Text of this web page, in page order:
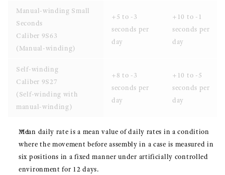
Manual-winding Small
Seconds
Caliber 9S63
(Manual-winding)
+5 to -3
seconds per
day
+10 to -1
seconds per
day
Self-winding
Caliber 9S27
(Self-winding with
manual-winding)
+8 to -3
seconds per
day
+10 to -5
seconds per
day
Mean daily rate is a mean value of daily rates in a condition
where the movement before assembly in a case is measured in
six positions in a fixed manner under artificially controlled
environment for 12 days.